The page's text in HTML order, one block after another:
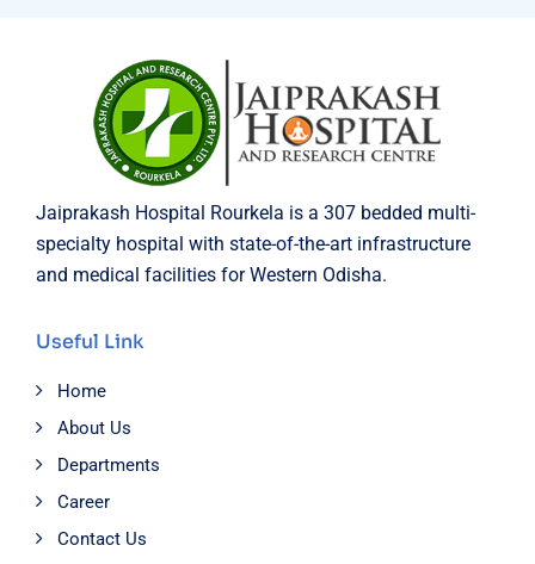
Jaiprakash Hospital Rourkela is a 307 bedded multi-
specialty hospital with state-of-the-art infrastructure
and medical facilities for Western Odisha.
Useful Link
Home
About Us
Departments
Career
Contact Us